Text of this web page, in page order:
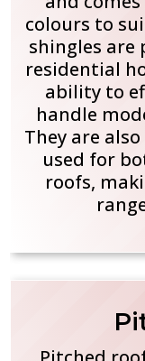
colours to
shingles
residential
ability to
handle
They are
used for
roofs,